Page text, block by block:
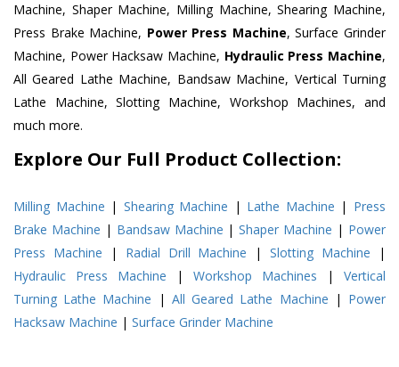
Machine, Shaper Machine, Milling Machine, Shearing Machine,
Press Brake Machine, Power Press Machine, Surface Grinder
Machine, Power Hacksaw Machine, Hydraulic Press Machine,
All Geared Lathe Machine, Bandsaw Machine, Vertical Turning
Lathe Machine, Slotting Machine, Workshop Machines, and
much more.
Explore Our Full Product Collection:
Milling Machine | Shearing Machine | Lathe Machine | Press
Brake Machine | Bandsaw Machine |Shaper Machine | Power
Press Machine | Radial Drill Machine |Slotting Machine |
Hydraulic Press Machine | Workshop Machines | Vertical
Turning Lathe Machine | All Geared Lathe Machine | Power
Hacksaw Machine | Surface Grinder Machine